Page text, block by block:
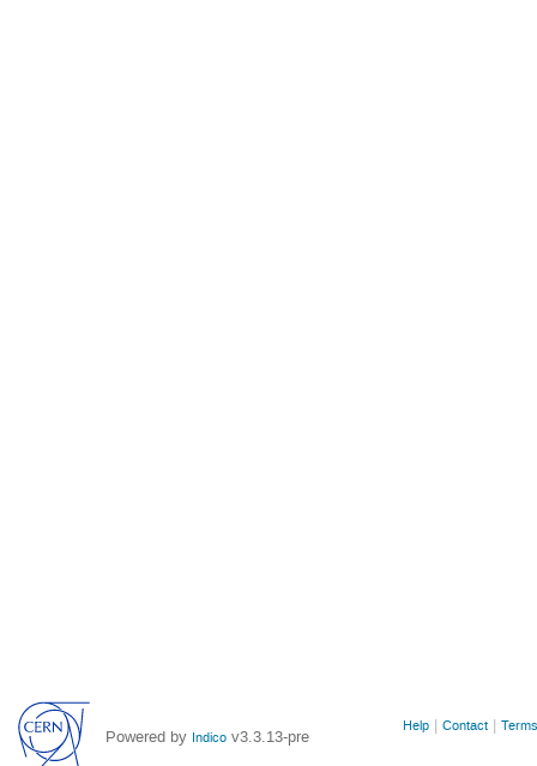
Powered by Indico v3.3.13-pre
Site
Help Contact